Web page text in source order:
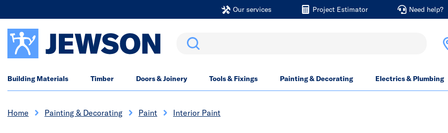
Our services Project Estimator Need help?
Search
Building Materials Timber Doors & Joinery Tools & Fixings Painting & Decorating Electrics & Plumbing
Home Painting & Decorating Paint Interior Paint